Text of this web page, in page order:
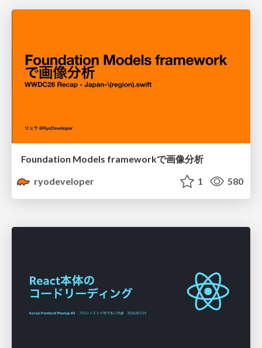
Foundation Models frameworkで画像分析
ryodeveloper
1 580